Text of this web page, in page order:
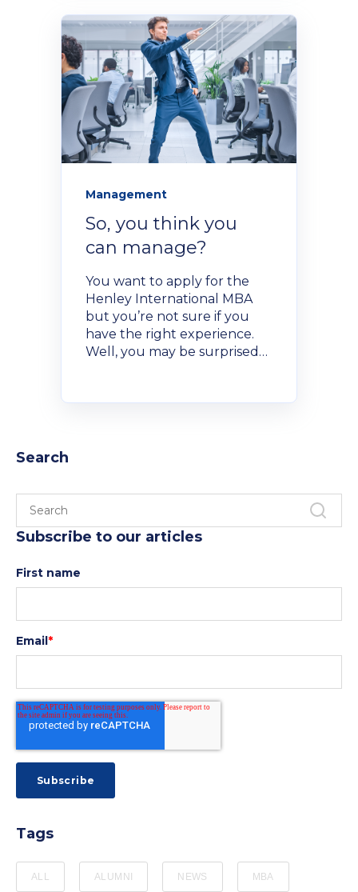
Search
Subscribe to our articles
First name
Email*
Tags
ALL ALUMNI NEWS MBA
Management
So, you think you
can manage?
You want to apply for the
Henley International MBA
but you’re not sure if you
have the right experience.
Well, you may be surprised…